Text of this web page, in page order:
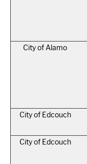
City of Alamo
City of Edcouch
City of Edcouch